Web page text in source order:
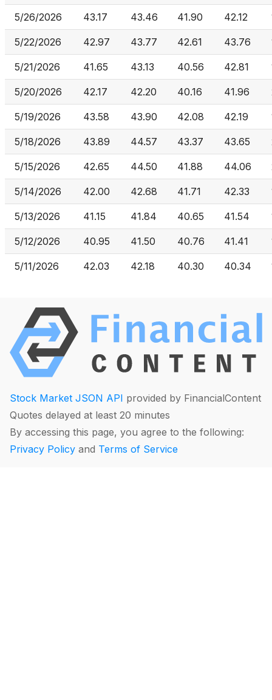
5/26/2026 43.17 43.46 41.90 42.12
5/22/2026 42.97 43.77 42.61 43.76
5/21/2026 41.65 43.13 40.56 42.81
5/20/2026 42.17 42.20 40.16 41.96
5/19/2026 43.58 43.90 42.08 42.19
5/18/2026 43.89 44.57 43.37 43.65
5/15/2026 42.65 44.50 41.88 44.06
5/14/2026 42.00 42.68 41.71 42.33
5/13/2026 41.15 41.84 40.65 41.54
5/12/2026 40.95 41.50 40.76 41.41
5/11/2026 42.03 42.18 40.30 40.34
Stock Market JSON API provided by FinancialContent
Quotes delayed at least 20 minutes
By accessing this page, you agree to the following:
Privacy Policy and Terms of Service